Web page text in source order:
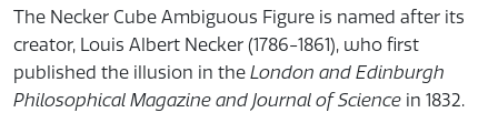
​The Necker Cube Ambiguous Figure is named after its
creator, Louis Albert Necker (1786-1861), who first
published the illusion in the London and Edinburgh
Philosophical Magazine and Journal of Science in 1832.